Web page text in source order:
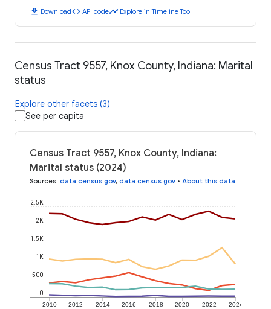
download Downloadcode API codetimeline Explore in Timeline Tool
Census Tract 9557, Knox County, Indiana: Marital
status
Explore other facets (3)
See per capita
Census Tract 9557, Knox County, Indiana:
Marital status (2024)
Sources: data.census.gov, data.census.gov • About this data
2010 2012 2014 2016 2018 2020 2022 2024
0
500
1K
1.5K
2K
2.5K